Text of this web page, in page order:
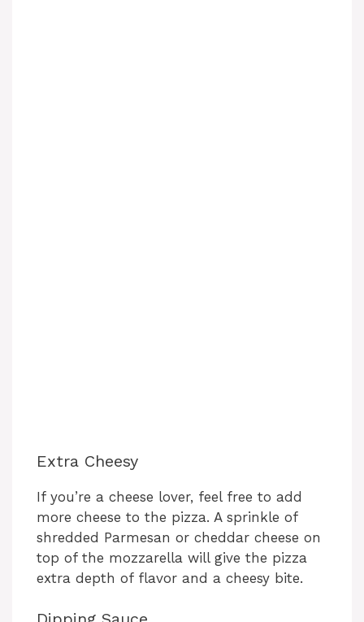
Extra Cheesy
If you’re a cheese lover, feel free to add
more cheese to the pizza. A sprinkle of
shredded Parmesan or cheddar cheese on
top of the mozzarella will give the pizza
extra depth of flavor and a cheesy bite.